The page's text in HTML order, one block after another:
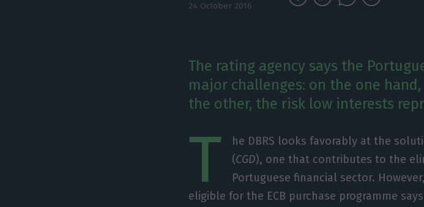
24 October 2016
The rating agency says the
major challenges: on the one
the other, the risk low interests
T he DBRS looks favorably at the
(CGD), one that contributes to the
Portuguese financial sector.
eligible for the ECB purchase programme